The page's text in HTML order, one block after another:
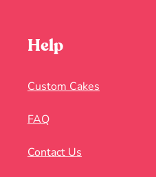
Help
Custom Cakes
FAQ
Contact Us